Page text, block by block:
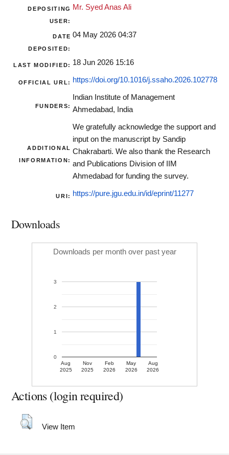
DEPOSITING
USER:
Mr. Syed Anas Ali
DATE
DEPOSITED:
04 May 2026 04:37
LAST MODIFIED: 18 Jun 2026 15:16
OFFICIAL URL: https://doi.org/10.1016/j.ssaho.2026.102778
FUNDERS:
Indian Institute of Management
Ahmedabad, India
ADDITIONAL
INFORMATION:
We gratefully acknowledge the support and
input on the manuscript by Sandip
Chakrabarti. We also thank the Research
and Publications Division of IIM
Ahmedabad for funding the survey.
URI: https://pure.jgu.edu.in/id/eprint/11277
Downloads
Downloads per month over past year
Aug
2025
Nov
2025
Feb
2026
May
2026
Aug
2026
0
1
2
3
Actions (login required)
View Item